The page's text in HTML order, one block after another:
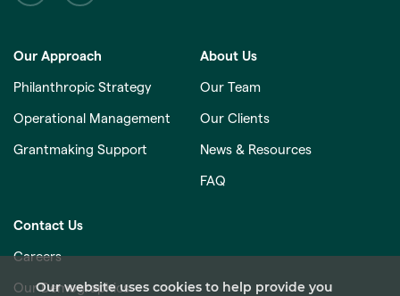
Our Approach
Philanthropic Strategy
Operational Management
Grantmaking Support
About Us
Our Team
Our Clients
News & Resources
FAQ
Contact Us
Careers
Our Demographics
Our website uses cookies to help provide you